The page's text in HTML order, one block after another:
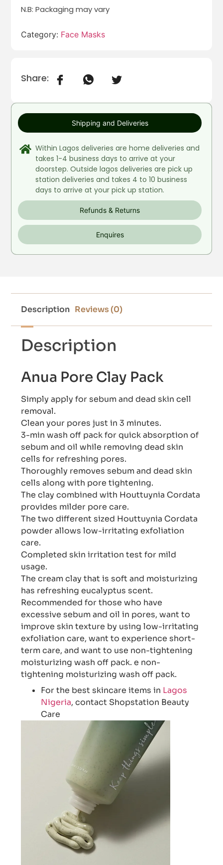
N.B: Packaging may vary
Category: Face Masks
Share:
Shipping and Deliveries
Refunds & Returns
Enquires
Within Lagos deliveries are home deliveries and
takes 1-4 business days to arrive at your
doorstep. Outside lagos deliveries are pick up
station deliveries and takes 4 to 10 business
days to arrive at your pick up station.
Description Reviews (0)
Description
Anua Pore Clay Pack
Simply apply for sebum and dead skin cell
removal.
Clean your pores just in 3 minutes.
3-min wash off pack for quick absorption of
sebum and oil while removing dead skin
cells for refreshing pores.
Thoroughly removes sebum and dead skin
cells along with pore tightening.
The clay combined with Houttuynia Cordata
provides milder pore care.
The two different sized Houttuynia Cordata
powder allows low-irritating exfoliation
care.
Completed skin irritation test for mild
usage.
The cream clay that is soft and moisturizing
has refreshing eucalyptus scent.
Recommended for those who have
excessive sebum and oil in pores, want to
improve skin texture by using low-irritating
exfoliation care, want to experience short-
term care, and want to use non-tightening
moisturizing wash off pack. e non-
tightening moisturizing wash off pack.
For the best skincare items in Lagos
Nigeria, contact Shopstation Beauty
Care